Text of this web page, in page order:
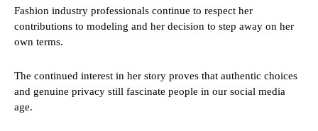
Fashion industry professionals continue to respect her
contributions to modeling and her decision to step away on her
own terms.
The continued interest in her story proves that authentic choices
and genuine privacy still fascinate people in our social media
age.